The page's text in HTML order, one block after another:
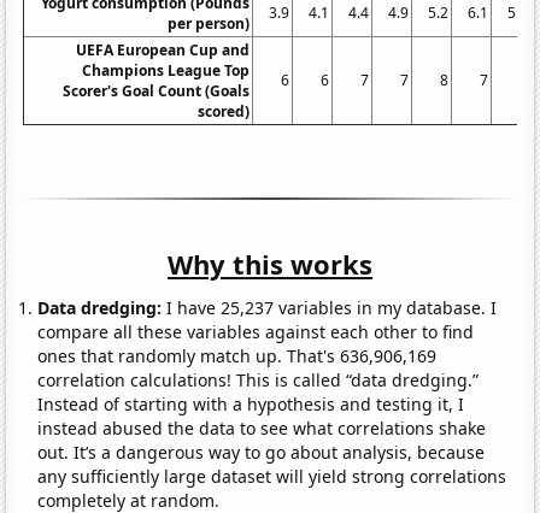
per person)
3.9 4.1 4.4 4.9 5.2 6.1
5.9
UEFA European Cup and
Champions League Top
Scorer's Goal Count (Goals
scored)
6 6 7 7 8 7
Why this works
Data dredging: I have 25,237 variables in my database. I
compare all these variables against each other to find
ones that randomly match up. That's 636,906,169
correlation calculations! This is called “data dredging.”
Instead of starting with a hypothesis and testing it, I
instead abused the data to see what correlations shake
out. It’s a dangerous way to go about analysis, because
any sufficiently large dataset will yield strong correlations
completely at random.